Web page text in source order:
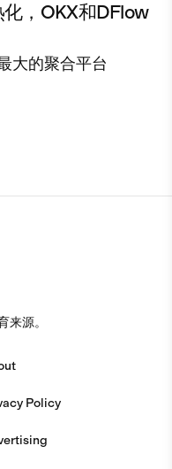
，OKX和DFlow
大的聚合平台
源。
Policy